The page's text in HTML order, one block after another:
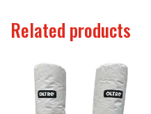
Related products